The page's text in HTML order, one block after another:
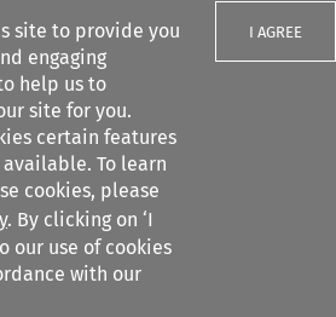
site to provide you
engaging
help us to
site for you.
certain features
To learn
cookies, please
. By clicking on ‘I
our use of cookies
with our
I AGREE
filters